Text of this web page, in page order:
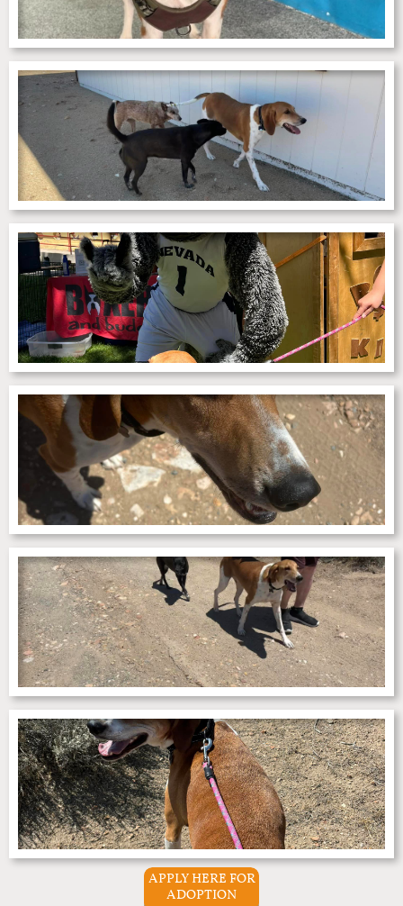
APPLY HERE FOR
ADOPTION